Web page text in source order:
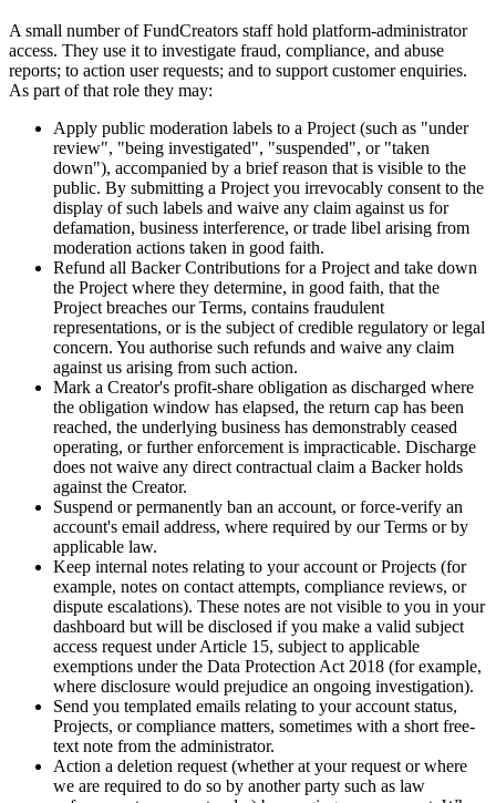
A small number of FundCreators staff hold platform-administrator
access. They use it to investigate fraud, compliance, and abuse
reports; to action user requests; and to support customer enquiries.
As part of that role they may:
Apply public moderation labels to a Project (such as "under
review", "being investigated", "suspended", or "taken
down"), accompanied by a brief reason that is visible to the
public. By submitting a Project you irrevocably consent to the
display of such labels and waive any claim against us for
defamation, business interference, or trade libel arising from
moderation actions taken in good faith.
Refund all Backer Contributions for a Project and take down
the Project where they determine, in good faith, that the
Project breaches our Terms, contains fraudulent
representations, or is the subject of credible regulatory or legal
concern. You authorise such refunds and waive any claim
against us arising from such action.
Mark a Creator's profit-share obligation as discharged where
the obligation window has elapsed, the return cap has been
reached, the underlying business has demonstrably ceased
operating, or further enforcement is impracticable. Discharge
does not waive any direct contractual claim a Backer holds
against the Creator.
Suspend or permanently ban an account, or force-verify an
account's email address, where required by our Terms or by
applicable law.
Keep internal notes relating to your account or Projects (for
example, notes on contact attempts, compliance reviews, or
dispute escalations). These notes are not visible to you in your
dashboard but will be disclosed if you make a valid subject
access request under Article 15, subject to applicable
exemptions under the Data Protection Act 2018 (for example,
where disclosure would prejudice an ongoing investigation).
Send you templated emails relating to your account status,
Projects, or compliance matters, sometimes with a short free-
text note from the administrator.
Action a deletion request (whether at your request or where
we are required to do so by another party such as law